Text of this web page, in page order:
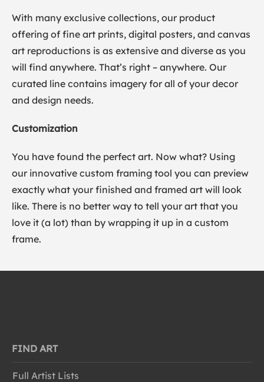
With many exclusive collections, our product
offering of fine art prints, digital posters, and canvas
art reproductions is as extensive and diverse as you
will find anywhere. That’s right – anywhere. Our
curated line contains imagery for all of your decor
and design needs.
Customization
You have found the perfect art. Now what? Using
our innovative custom framing tool you can preview
exactly what your finished and framed art will look
like. There is no better way to tell your art that you
love it (a lot) than by wrapping it up in a custom
frame.
FIND ART
Full Artist Lists